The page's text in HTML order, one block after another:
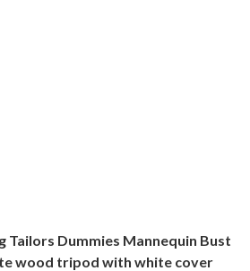
Tailors Dummies Mannequin Bust
wood tripod with white cover